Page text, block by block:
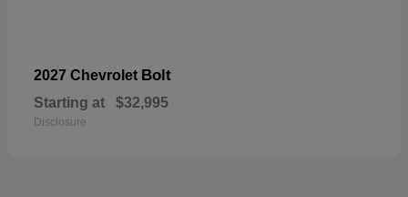
2027 Chevrolet Bolt
Starting at $32,995
Disclosure